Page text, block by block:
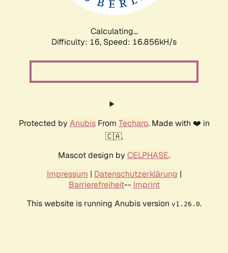
Calculating...
Difficulty: 16, Speed: 16.856kH/s
Protected by AnubisFrom Techaro. Made with ❤️ in
🇨🇦.
Mascot design by CELPHASE.
Impressum | Datenschutzerklärung |
Barrierefreiheit-- Imprint
This website is running Anubis version v1.26.0.